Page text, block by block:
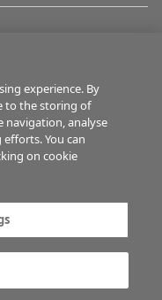
with us
opportunities
experience. By
to the storing of
navigation, analyse
You can
on cookie